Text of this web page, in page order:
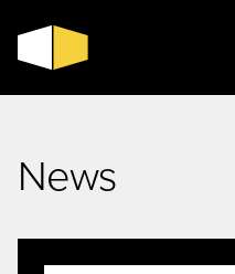
News